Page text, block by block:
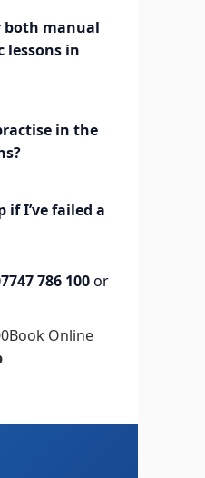
both manual
lessons in
in the
if I’ve failed a
786 100or
Book Online